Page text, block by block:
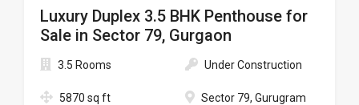
Luxury Duplex 3.5 BHK Penthouse for
Sale in Sector 79, Gurgaon
3.5 Rooms
5870 sq ft
Under Construction
Sector 79, Gurugram